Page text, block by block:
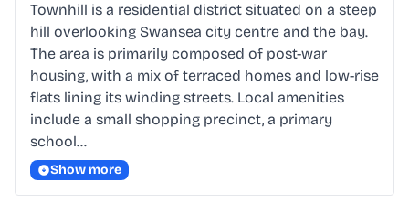
Townhill is a residential district situated on a steep
hill overlooking Swansea city centre and the bay.
The area is primarily composed of post-war
housing, with a mix of terraced homes and low-rise
flats lining its winding streets. Local amenities
include a small shopping precinct, a primary
school…
Show more